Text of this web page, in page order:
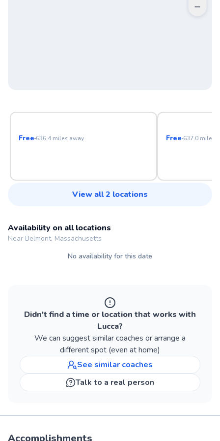
Free 636.4 miles away Free 637.0 miles
View all2 locations
Availability on all locations
Near Belmont, Massachusetts
No availability for this date
Didn't find a time or location that works with
Lucca?
We can suggest similarcoaches or arrange a
different spot (even at home)
See similar coaches
Talk to a real person
Accomplishments